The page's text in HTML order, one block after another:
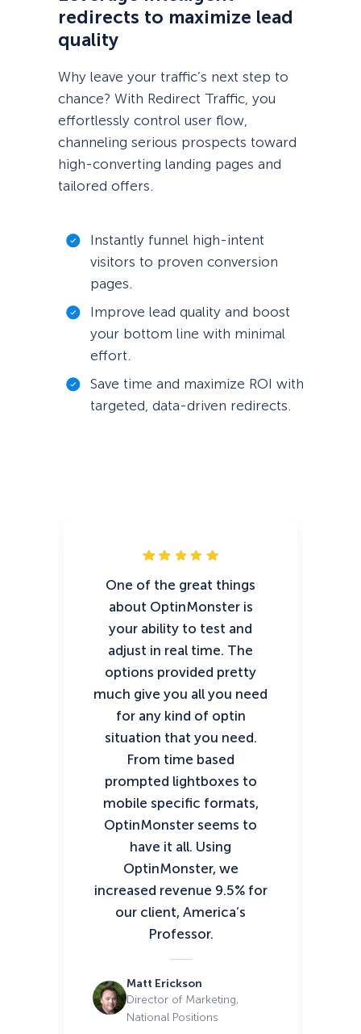
redirects to maximize lead
quality
Why leave your traffic’s next step to
chance? With Redirect Traffic, you
effortlessly control user flow,
channeling serious prospects toward
high-converting landing pages and
tailored offers.
Instantly funnel high-intent
visitors to proven conversion
pages.
Improve lead quality and boost
your bottom line with minimal
effort.
Save time and maximize ROI with
targeted, data-driven redirects.
One of the great things
about OptinMonster is
your ability to test and
adjust in real time. The
options provided pretty
much give you all you need
for any kind of optin
situation that you need.
From time based
prompted lightboxes to
mobile specific formats,
OptinMonster seems to
have it all. Using
OptinMonster, we
increased revenue 9.5% for
our client, America’s
Professor.
Matt Erickson
Director of Marketing,
National Positions